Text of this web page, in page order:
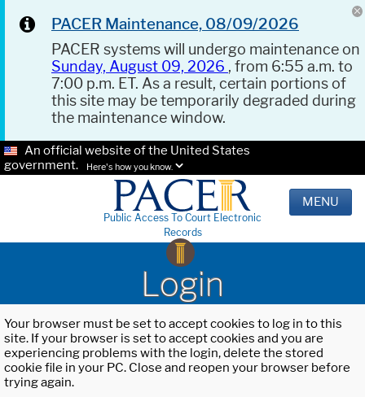
PACER Maintenance, 08/09/2026
PACER systems will undergo maintenance on
Sunday, August 09, 2026 , from 6:55 a.m. to
7:00 p.m. ET. As a result, certain portions of
this site may be temporarily degraded during
the maintenance window.
An official website of the United States
government.
Here's how you know.
Public Access To Court Electronic
Records
MENU
Login
Your browser must be set to accept cookies to log in to this
site. If your browser is set to accept cookies and you are
experiencing problems with the login, delete the stored
cookie file in your PC. Close and reopen your browser before
trying again.